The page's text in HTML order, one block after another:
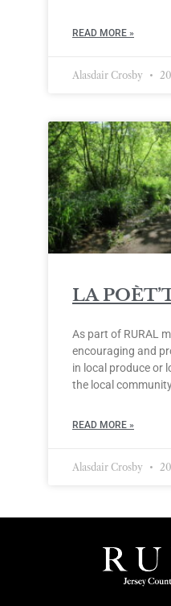
READ MORE »
Alasdair Crosby
LA
As part of RURAL
encouraging and
in local produce or
the local
READ MORE »
Alasdair Crosby